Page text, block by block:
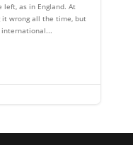
left, as in England. At
it wrong all the time, but
international...